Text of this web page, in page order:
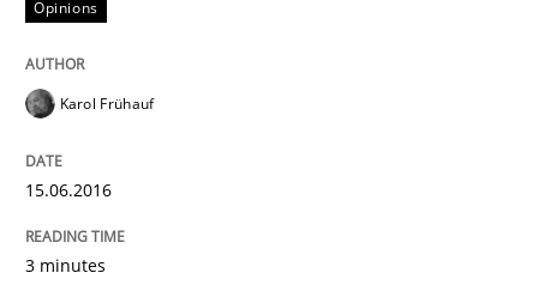
Practice
Readable requirements
Readable requirements are not a matter of course –
Opinions
Karol Frühauf
15.06.2016
3 minutes